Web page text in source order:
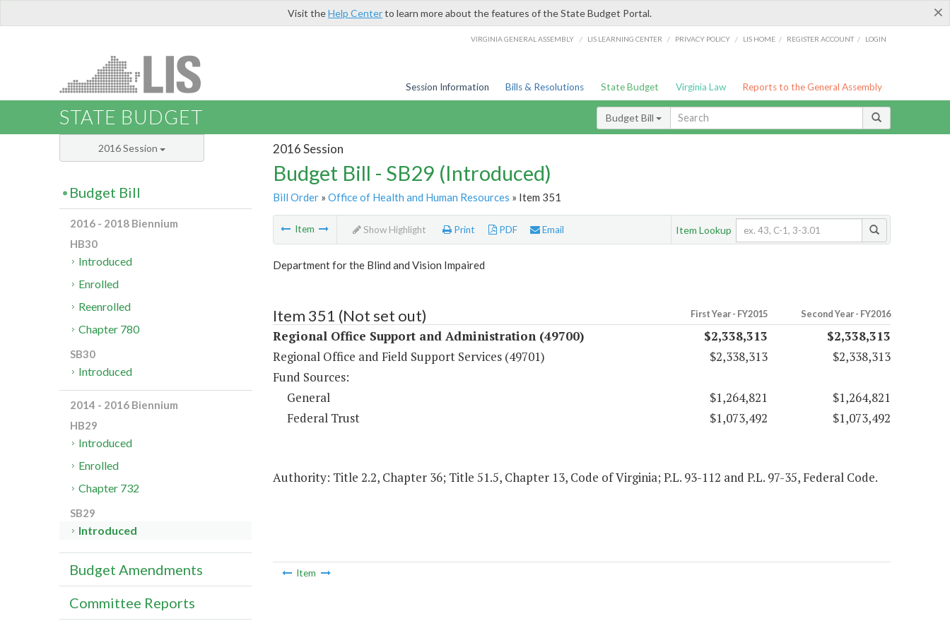
×
Visit theHelp Centerto learn more about the features of the State Budget Portal.
VIRGINIA GENERAL ASSEMBLY / LIS LEARNING CENTER / PRIVACY POLICY / LIS HOME / REGISTER ACCOUNT / LOGIN
Session Information Bills & Resolutions State Budget Virginia Law Reports to the General Assembly
STATE BUDGET Budget Bill
2016 Session
Budget Bill - SB29 (Introduced)
Bill Order» Office of Health and Human Resources » Item 351
Item Show Highlight Print PDF Email Item Lookup
Department for the Blind and Vision Impaired
Item 351 (Not set out) First Year - FY2015 Second Year - FY2016
Regional Office Support and Administration (49700) $2,338,313
$2,338,313
Regional Office and Field Support Services (49701)
$2,338,313
$2,338,313
Fund Sources:
General
$1,264,821
$1,264,821
Federal Trust
$1,073,492 $1,073,492
Authority: Title 2.2, Chapter 36; Title 51.5, Chapter 13, Code of Virginia; P.L. 93-112 and P.L. 97-35, Federal Code.
Item
2016 Session
Budget Bill
2016 - 2018 Biennium
HB30
Introduced
Enrolled
Reenrolled
Chapter 780
SB30
Introduced
2014 - 2016 Biennium
HB29
Introduced
Enrolled
Chapter 732
SB29
Introduced
Budget Amendments
Committee Reports